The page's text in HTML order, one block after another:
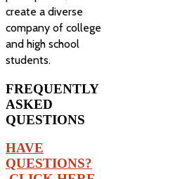
create a diverse
company of college
and high school
students.
FREQUENTLY
ASKED
QUESTIONS
HAVE
QUESTIONS?